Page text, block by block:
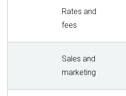
Rates and
fees
Sales and
marketing